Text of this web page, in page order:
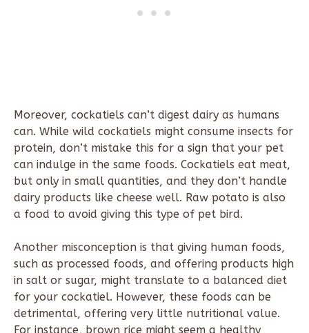
Moreover, cockatiels can’t digest dairy as humans
can. While wild cockatiels might consume insects for
protein, don’t mistake this for a sign that your pet
can indulge in the same foods. Cockatiels eat meat,
but only in small quantities, and they don’t handle
dairy products like cheese well. Raw potato is also
a food to avoid giving this type of pet bird.
Another misconception is that giving human foods,
such as processed foods, and offering products high
in salt or sugar, might translate to a balanced diet
for your cockatiel. However, these foods can be
detrimental, offering very little nutritional value.
For instance, brown rice might seem a healthy